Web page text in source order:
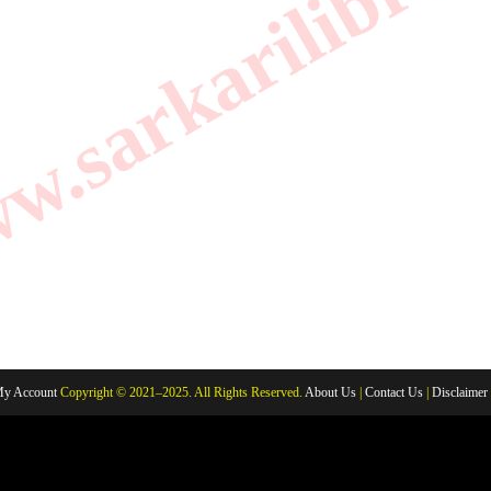
AccountCopyright © 2021–2025. All Rights Reserved. About Us Contact Us Disclaimer